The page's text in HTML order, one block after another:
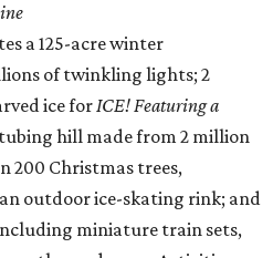
a 125-acre winter
of twinkling lights; 2
ice forICE! Featuring a
hill made from 2 million
200 Christmas trees,
outdoor ice-skating rink; and
miniature train sets,